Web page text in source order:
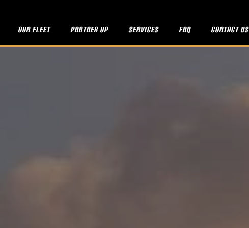
Our fleet Partner up Services FAQ Contact Us